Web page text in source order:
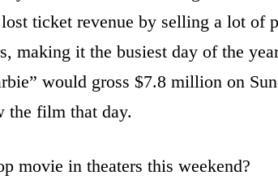
ticket revenue by selling a lot of
making it the busiest day of the
would gross $7.8 million on
the film that day.
movie in theaters this weekend?